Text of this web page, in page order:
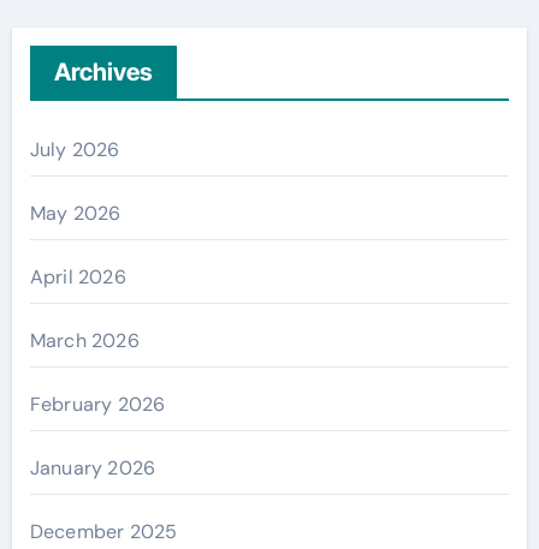
Archives
July 2026
May 2026
April 2026
March 2026
February 2026
January 2026
December 2025